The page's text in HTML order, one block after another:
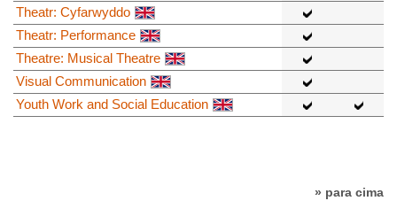
Theatr: Cyfarwyddo
Theatr: Performance
Theatre: Musical Theatre
Visual Communication
Youth Work and Social Education
» para cima